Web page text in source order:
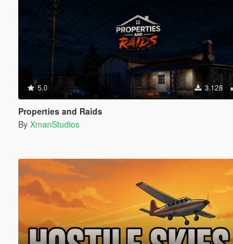
5.0 3.128
Properties and Raids
By XmanStudios